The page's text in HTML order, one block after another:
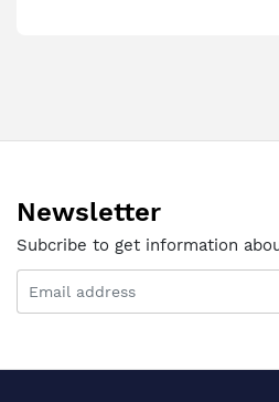
Newsletter
Subcribe to get information